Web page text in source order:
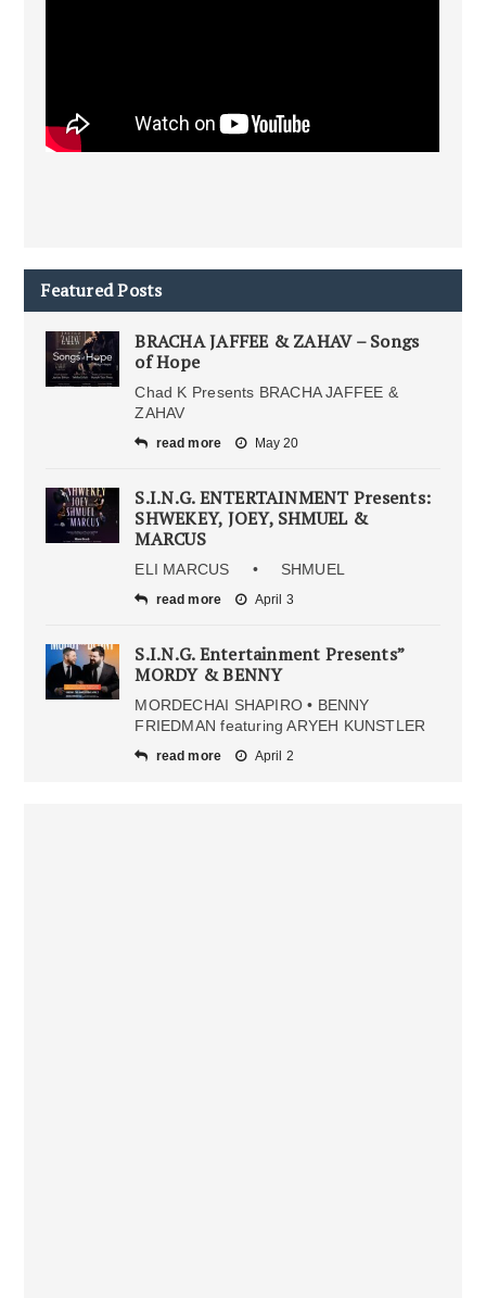
Featured Posts
BRACHA JAFFEE & ZAHAV – Songs
of Hope
Chad K Presents BRACHA JAFFEE &
ZAHAV
read more May 20
S.I.N.G. ENTERTAINMENT Presents:
SHWEKEY, JOEY, SHMUEL &
MARCUS
ELI MARCUS • SHMUEL
read more April 3
S.I.N.G. Entertainment Presents”
MORDY & BENNY
MORDECHAI SHAPIRO • BENNY
FRIEDMAN featuring ARYEH KUNSTLER
read more April 2